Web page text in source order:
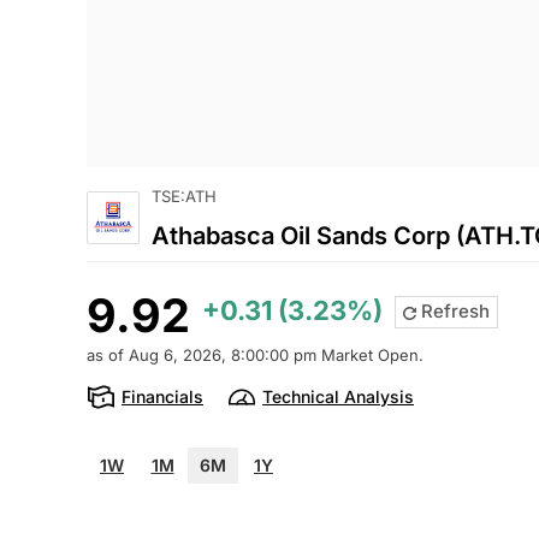
TSE:ATH
Athabasca Oil Sands Corp
9.92 +0.31 (3.23%) Refresh
as of Aug 6, 2026, 8:00:00 pm Market Open.
Financials Technical Analysis
1W 1M 6M 1Y